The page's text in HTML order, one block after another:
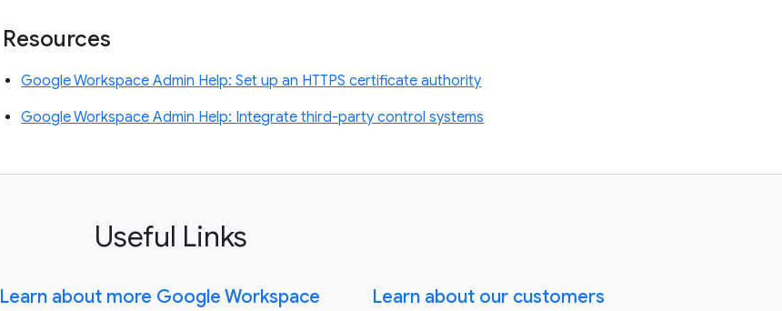
Resources
Google Workspace Admin Help: Set up an HTTPS certificate authority
Google Workspace Admin Help: Integrate third-party control systems
Useful Links
Learn about more Google Workspace
Learn about our customers